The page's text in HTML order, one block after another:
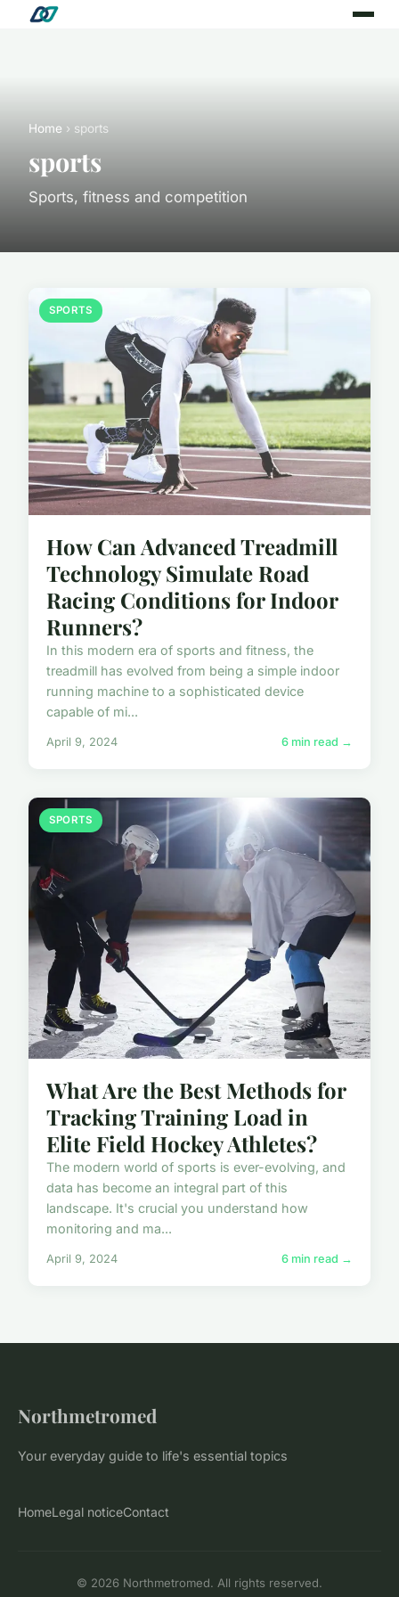
Home › sports
sports
Sports, fitness and competition
SPORTS
How Can Advanced Treadmill
Technology Simulate Road
Racing Conditions for Indoor
Runners?
In this modern era of sports and fitness, the
treadmill has evolved from being a simple indoor
running machine to a sophisticated device
capable of mi...
April 9, 2024 6 min read →
SPORTS
What Are the Best Methods for
Tracking Training Load in
Elite Field Hockey Athletes?
The modern world of sports is ever-evolving, and
data has become an integral part of this
landscape. It's crucial you understand how
monitoring and ma...
April 9, 2024 6 min read →
Northmetromed
Your everyday guide to life's essential topics
HomeLegal noticeContact
© 2026 Northmetromed. All rights reserved.